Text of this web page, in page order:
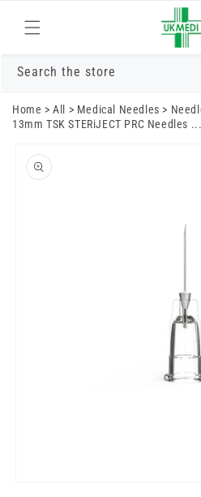
content
Search the store
Home >All > Medical Needles >
13mm TSK STERiJECT PRC Needles ...
product
information